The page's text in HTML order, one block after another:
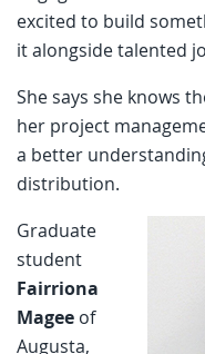
excited to build
it alongside talented
She says she knows
her project
a better
distribution.
Graduate
student
Fairriona
Magee of
Augusta,